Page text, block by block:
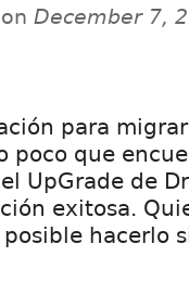
on December 7,
para
poco que
UpGrade de
exitosa.
hacerlo